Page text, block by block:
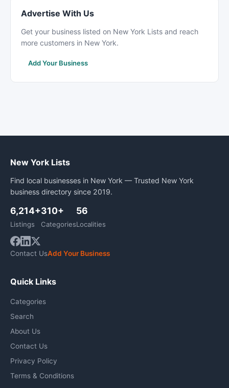
Advertise With Us
Get your business listed on New York Lists and reach
more customers in New York.
Add Your Business
New York Lists
Find local businesses in New York — Trusted New York
business directory since 2019.
6,214+
Listings
310+
Categories
56
Localities
Contact UsAdd Your Business
Quick Links
Categories
Search
About Us
Contact Us
Privacy Policy
Terms & Conditions